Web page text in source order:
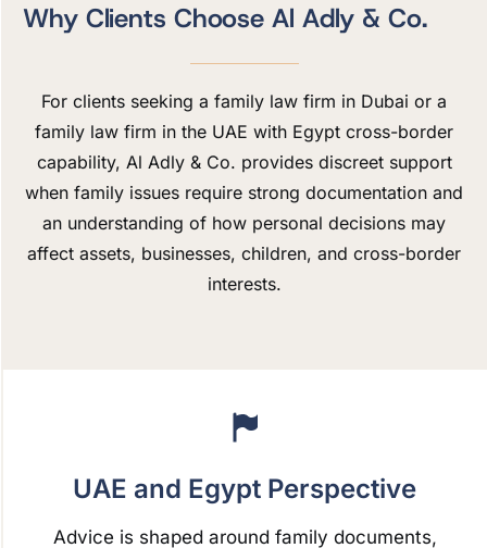
Why Clients Choose Al Adly & Co.
For clients seeking a family law firm in Dubai or a
family law firm in the UAE with Egypt cross-border
capability, Al Adly & Co. provides discreet support
when family issues require strong documentation and
an understanding of how personal decisions may
affect assets, businesses, children, and cross-border
interests.
UAE and Egypt Perspective
Advice is shaped around family documents,